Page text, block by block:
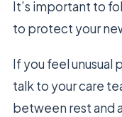
It’s important to
to protect your
If you feel unusual
talk to your care
between rest and